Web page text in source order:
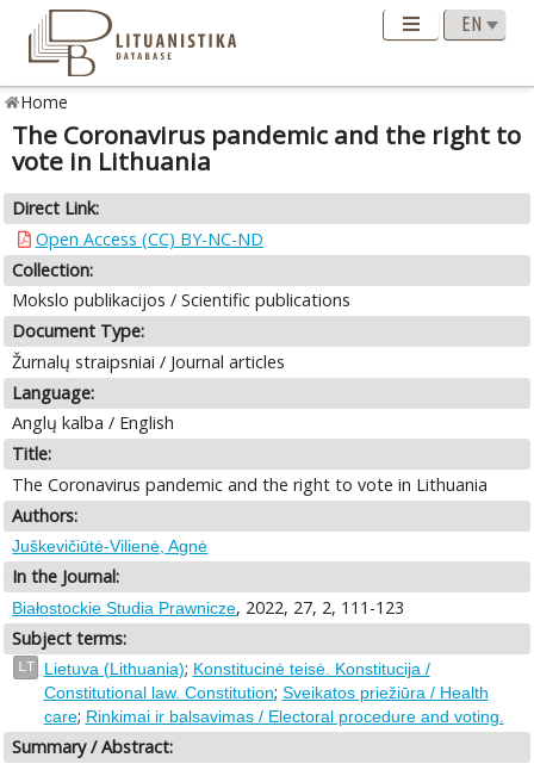
Home
The Coronavirus pandemic and the right to
vote in Lithuania
Direct Link:
Open Access (CC) BY-NC-ND
Collection:
Mokslo publikacijos / Scientific publications
Document Type:
Žurnalų straipsniai / Journal articles
Language:
Anglų kalba / English
Title:
The Coronavirus pandemic and the right to vote in Lithuania
Authors:
Juškevičiūtė-Vilienė, Agnė
In the Journal:
Białostockie Studia Prawnicze, 2022, 27, 2, 111-123
Subject terms:
LT Lietuva (Lithuania); Konstitucinė teisė. Konstitucija /
Constitutional law. Constitution; Sveikatos priežiūra / Health
care; Rinkimai ir balsavimas / Electoral procedure and voting.
Summary / Abstract: